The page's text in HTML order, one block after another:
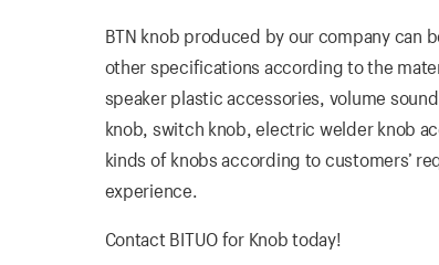
BTN knob produced by our company can
other specifications according to the
speaker plastic accessories, volume
knob, switch knob, electric welder knob
kinds of knobs according to customers’
experience.
Contact BITUO for Knob today!